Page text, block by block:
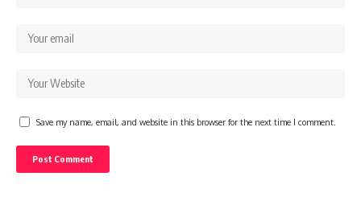
Save my name, email, and website in this browser for the next time I comment.